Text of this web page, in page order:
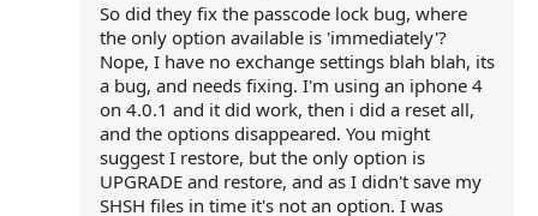
So did they fix the passcode lock bug, where
the only option available is 'immediately'?
Nope, I have no exchange settings blah blah, its
a bug, and needs fixing. I'm using an iphone 4
on 4.0.1 and it did work, then i did a reset all,
and the options disappeared. You might
suggest I restore, but the only option is
UPGRADE and restore, and as I didn't save my
SHSH files in time it's not an option. I was